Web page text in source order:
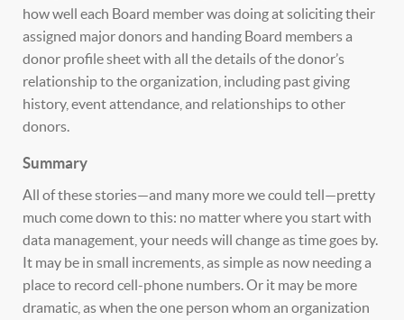
how well each Board member was doing at soliciting their
assigned major donors and handing Board members a
donor profile sheet with all the details of the donor’s
relationship to the organization, including past giving
history, event attendance, and relationships to other
donors.
Summary
All of these stories—and many more we could tell—pretty
much come down to this: no matter where you start with
data management, your needs will change as time goes by.
It may be in small increments, as simple as now needing a
place to record cell-phone numbers. Or it may be more
dramatic, as when the one person whom an organization